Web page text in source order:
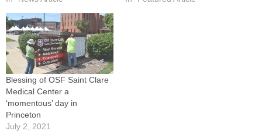
Blessing of OSF Saint Clare
Medical Center a
‘momentous’ day in
Princeton
July 2, 2021